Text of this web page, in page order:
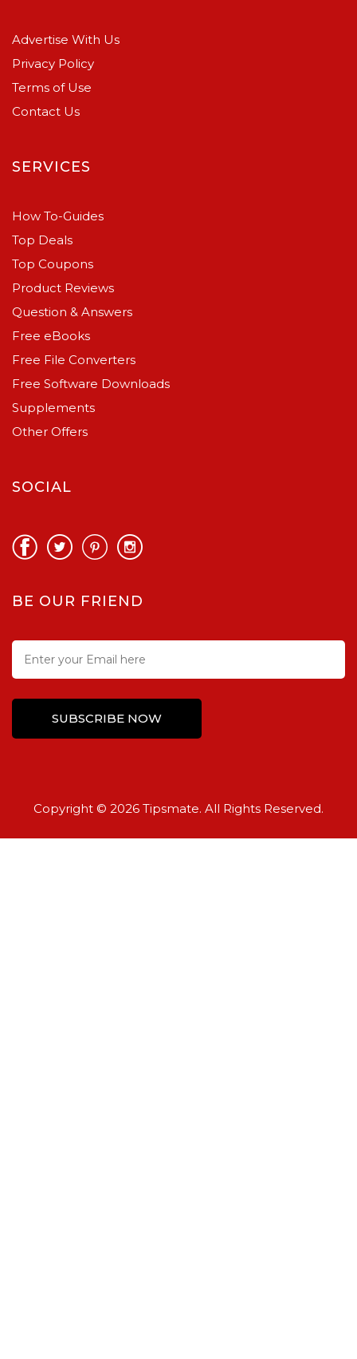
Advertise With Us
Privacy Policy
Terms of Use
Contact Us
SERVICES
How To-Guides
Top Deals
Top Coupons
Product Reviews
Question & Answers
Free eBooks
Free File Converters
Free Software Downloads
Supplements
Other Offers
SOCIAL
BE OUR FRIEND
Copyright © 2026 Tipsmate. All Rights Reserved.